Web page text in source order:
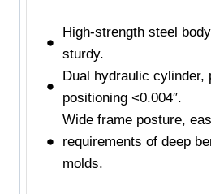
High-strength steel
sturdy.
Dual hydraulic cylinder,
positioning <0.004″.
Wide frame posture,
requirements of deep
molds.